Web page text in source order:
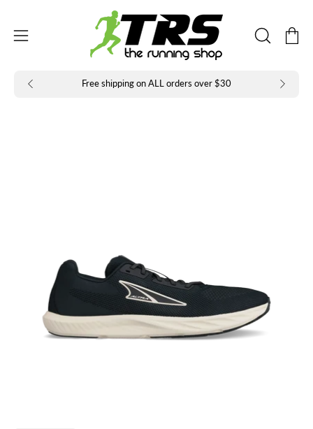
contentOpen
menu
OPEN
BAR
Free shipping on ALL orders over $30